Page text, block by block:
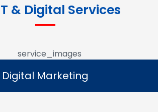
& Digital Services
Digital Marketing
Read More
Digital Marketing